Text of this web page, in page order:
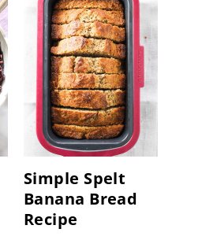
Simple Spelt
Banana Bread
Recipe